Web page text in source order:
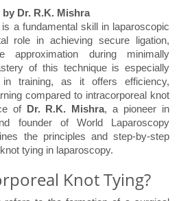
Dr. R.K. Mishra
a fundamental skill in laparoscopic
role in achieving secure ligation,
approximation during minimally
of this technique is especially
in training, as it offers efficiency,
compared to intracorporeal knot
of Dr. R.K. Mishra, a pioneer in
founder of World Laparoscopy
the principles and step-by-step
tying in laparoscopy.
Knot Tying?